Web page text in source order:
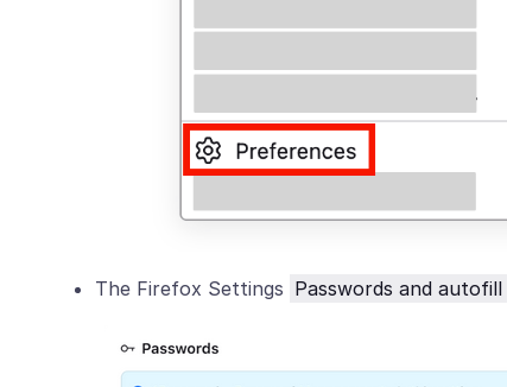
The Firefox Settings Passwords and autofill